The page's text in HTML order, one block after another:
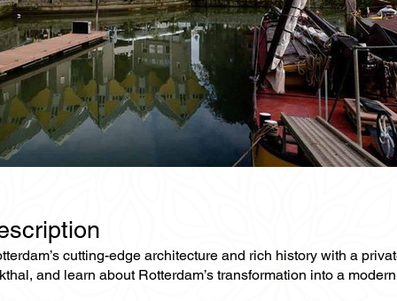
cutting-edge architecture and rich history with a
and learn about Rotterdam’s transformation into a